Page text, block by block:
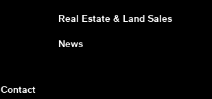
Real Estate & Land Sales
News
Contact